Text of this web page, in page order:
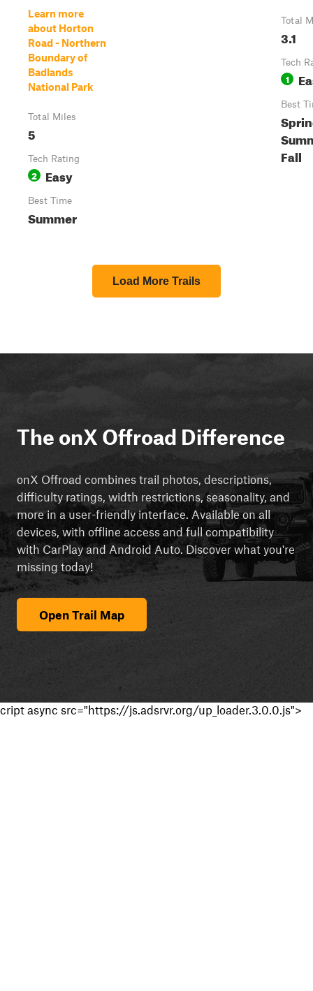
Learn more
about Horton
Road - Northern
Boundary of
Badlands
National Park
Total Miles
5
Tech Rating
2 Easy
Best Time
Summer
Total
3.1
Tech
1
Best
Fall
Load More Trails
The onX Offroad Difference
onX Offroad combines trail photos, descriptions,
difficulty ratings, width restrictions, seasonality, and
more in a user-friendly interface. Available on all
devices, with offline access and full compatibility
with CarPlay and Android Auto. Discover what you're
missing today!
Open Trail Map
cript async src="https://js.adsrvr.org/up_loader.3.0.0.js">